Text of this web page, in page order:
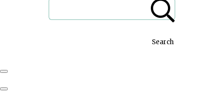
Search